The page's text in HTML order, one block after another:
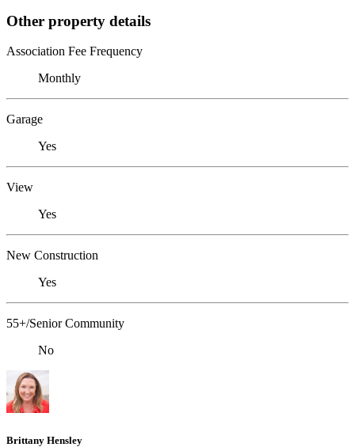
Other property details
Association Fee Frequency
Monthly
Garage
Yes
View
Yes
New Construction
Yes
55+/Senior Community
No
Brittany Hensley